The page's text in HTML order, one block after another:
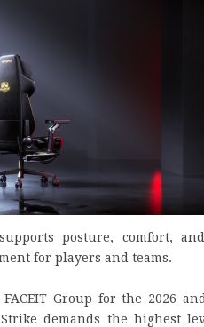
posture, comfort,
for players and teams.
Group for the 2026 and
Strike demands the highest